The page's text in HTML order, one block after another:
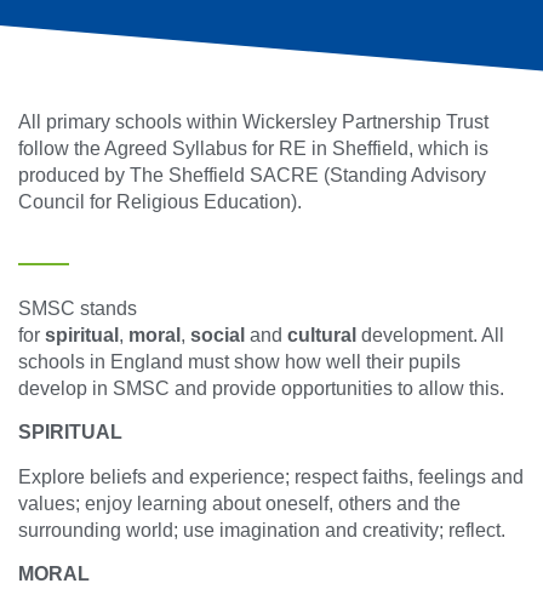
All primary schools within Wickersley Partnership Trust
follow the Agreed Syllabus for RE in Sheffield, which is
produced by The Sheffield SACRE (Standing Advisory
Council for Religious Education).
SMSC stands
for spiritual , moral , social and cultural development. All
schools in England must show how well their pupils
develop in SMSC and provide opportunities to allow this.
SPIRITUAL
Explore beliefs and experience; respect faiths, feelings and
values; enjoy learning about oneself, others and the
surrounding world; use imagination and creativity; reflect.
MORAL